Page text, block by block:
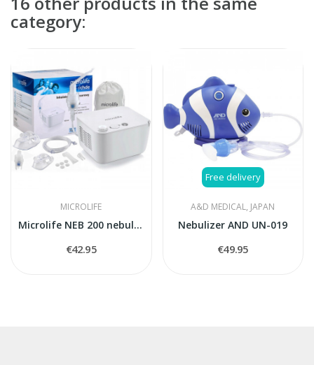
category:
MICROLIFE
Microlife NEB 200 nebulizer
€42.95
Free delivery
A&D MEDICAL, JAPAN
Nebulizer AND UN-019
€49.95